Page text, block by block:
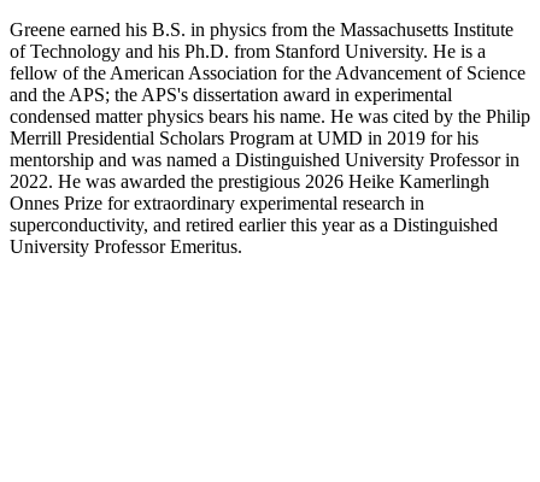
Greene earned his B.S. in physics from the Massachusetts Institute
of Technology and his Ph.D. from Stanford University. He is a
fellow of the American Association for the Advancement of Science
and the APS; the APS's dissertation award in experimental
condensed matter physics bears his name. He was cited by the Philip
Merrill Presidential Scholars Program at UMD in 2019 for his
mentorship and was named a Distinguished University Professor in
2022. He was awarded the prestigious 2026 Heike Kamerlingh
Onnes Prize for extraordinary experimental research in
superconductivity, and retired earlier this year as a Distinguished
University Professor Emeritus.